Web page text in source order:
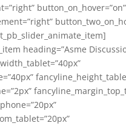
button_on_hover=”on”
heading=”Asme